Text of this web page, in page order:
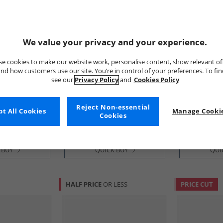
Oxford
Cole Haan
Cityspectre Wholecut Wide Fit
Oxford Shoes Woodbury/​
Silver Birch Woodbury-Silver
Birch
£59.99
QUICK BUY
Cole Haan
Stone/​
£89.99
HALF PRICE OR LESS PRICE CUT
We value your privacy and your experience.
cookies to make our website work, personalise content, show relevant
how customers use our site. You’re in control of your preferences. To
see our Privacy Policyand Cookies Policy
Manage
Reject Non-essential
Cookies
All Cookies